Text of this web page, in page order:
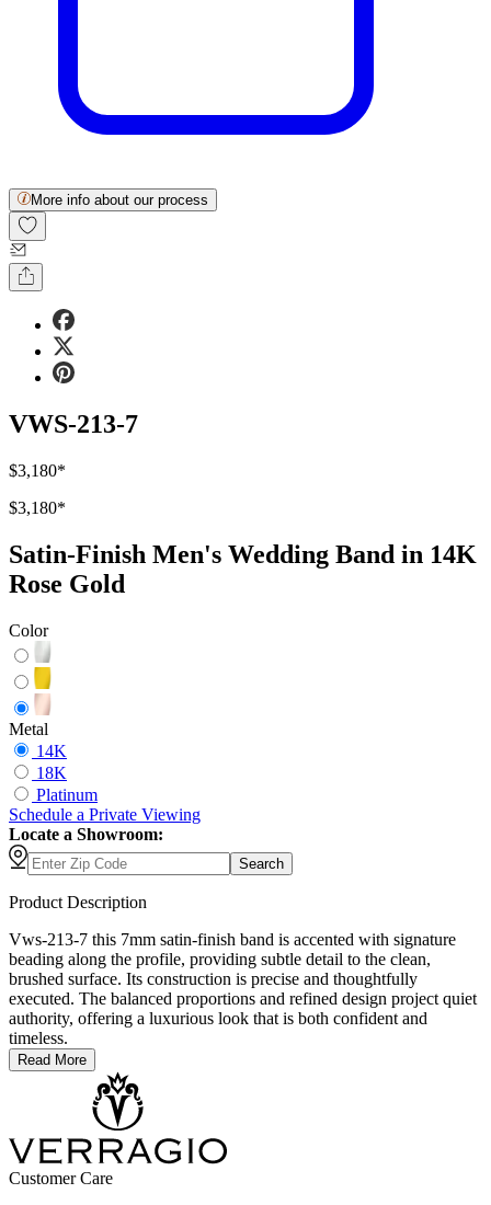
More info about our process
VWS-213-7
$3,180*
$3,180*
Satin-Finish Men's Wedding Band in 14K
Rose Gold
Color
Metal
14K
18K
Platinum
Schedule a Private Viewing
Locate a Showroom:
Search
Product Description
Vws-213-7 this 7mm satin-finish band is accented with signature
beading along the profile, providing subtle detail to the clean,
brushed surface. Its construction is precise and thoughtfully
executed. The balanced proportions and refined design project quiet
authority, offering a luxurious look that is both confident and
timeless.
Read More
Customer Care